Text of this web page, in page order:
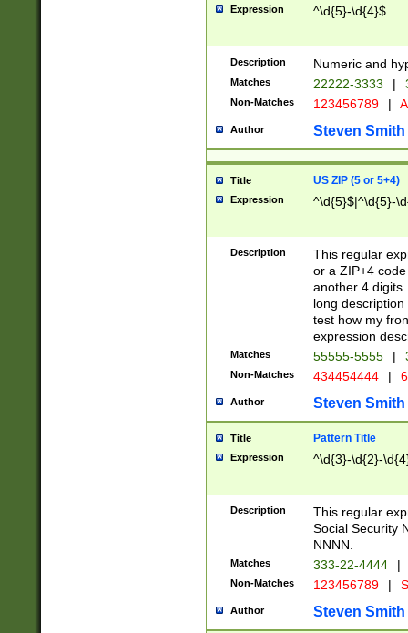
Expression ^\d{5}-\d{4}$
Description Numeric and
Matches 22222-3333 |
Non-Matches 123456789 |
Author Steven Smith
Title US ZIP (5 or 5+4)
Expression ^\d{5}$|^\d{5}-
Description
This regular
or a ZIP+4
another 4
long
test how my
expression
Matches 55555-5555 |
Non-Matches 434454444 |
Author Steven Smith
Title Pattern Title
Expression ^\d{3}-\d{2}-
Description
This regular
Social Security
NNNN.
Matches 333-22-4444 |
Non-Matches 123456789 |
Author Steven Smith